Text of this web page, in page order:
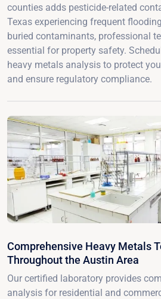
counties adds pesticide-related
Texas experiencing frequent
buried contaminants, professional
essential for property safety.
heavy metals analysis to protect
and ensure regulatory compliance.
Comprehensive Heavy Metals
Throughout the Austin Area
Our certified laboratory provides
analysis for residential and